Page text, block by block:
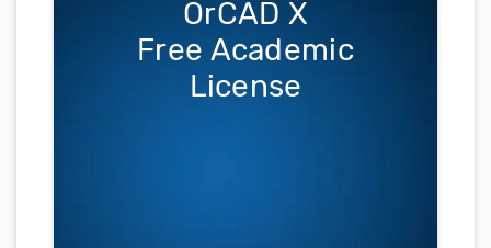
OrCAD X
Free Academic
License